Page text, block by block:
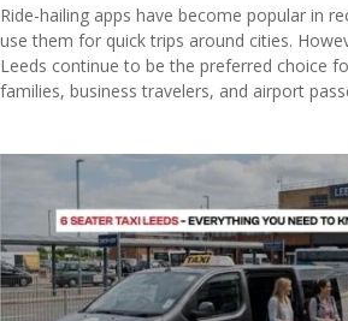
Ride-hailing apps have become popular in
use them for quick trips around cities.
Leeds continue to be the preferred choice
families, business travelers, and airport